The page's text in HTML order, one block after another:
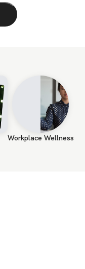
Workplace Wellness